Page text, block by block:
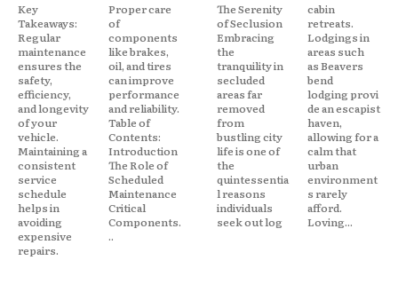
Key
Takeaways:
Regular
maintenance
ensures the
safety,
efficiency,
and longevity
of your
vehicle.
Maintaining a
consistent
service
schedule
helps in
avoiding
expensive
repairs.
Proper care
of
components
like brakes,
oil, and tires
can improve
performance
and reliability.
Table of
Contents:
Introduction
The Role of
Scheduled
Maintenance
Critical
Components.
..
The Serenity
of Seclusion
Embracing
the
tranquility in
secluded
areas far
removed
from
bustling city
life is one of
the
quintessentia
l reasons
individuals
seek out log
cabin
retreats.
Lodgings in
areas such
as Beavers
bend
lodging provi
de an escapist
haven,
allowing for a
calm that
urban
environment
s rarely
afford.
Loving...